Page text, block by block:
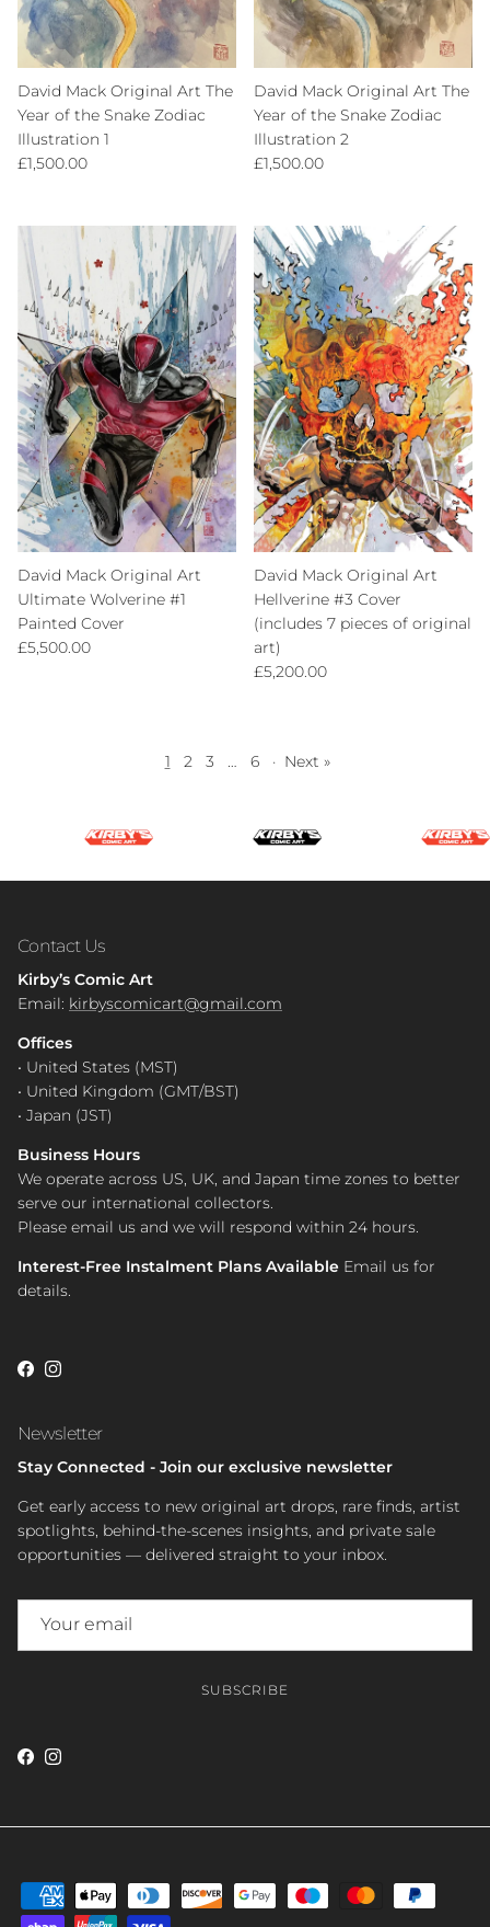
David Mack Original Art The
Year of the Snake Zodiac
Illustration 1
Regular price
£1,500.00
David Mack Original Art The
Year of the Snake Zodiac
Illustration 2
Regular price
£1,500.00
David Mack Original Art
Ultimate Wolverine #1
Painted Cover
Regular price
£5,500.00
David Mack Original Art
Hellverine #3 Cover
(includes 7 pieces of original
art)
Regular price
£5,200.00
1 2 3 … 6 · Next »
Contact Us
Kirby’s Comic Art
Email: kirbyscomicart@gmail.com
Offices
• United States (MST)
• United Kingdom (GMT/BST)
• Japan (JST)
Business Hours
We operate across US, UK, and Japan time zones to better
serve our international collectors.
Please email us and we will respond within 24 hours.
Interest-Free Instalment Plans Available Email us for
details.
Facebook
Instagram
Newsletter
Stay Connected - Join our exclusive newsletter
Get early access to new original art drops, rare finds, artist
spotlights, behind-the-scenes insights, and private sale
opportunities — delivered straight to your inbox.
SUBSCRIBE
Facebook
Instagram